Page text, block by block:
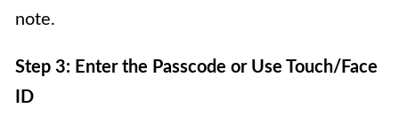
note.
Step 3: Enter the Passcode or Use Touch/Face
ID